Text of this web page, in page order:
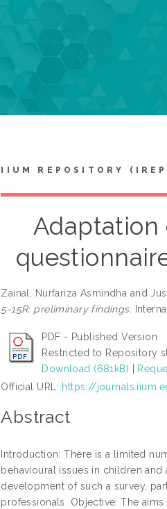
IIUM REPOSITORY
Adaptation
Zainal, Nurfariza Asmindha and
5-15R: preliminary findings.
PDF - Published Version
Restricted to Repository
Download (681kB)
Official URL: https://
Abstract
Introduction: There is a limited
behavioural issues in children
development of such a survey,
professionals. Objective: The